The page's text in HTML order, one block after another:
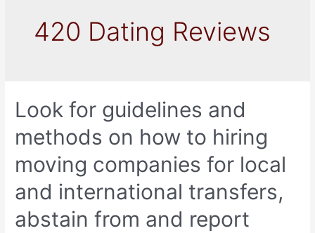
420 Dating Reviews
Look for guidelines and
methods on how to hiring
moving companies for local
and international transfers,
abstain from and report